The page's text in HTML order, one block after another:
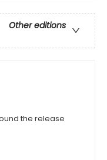
Other editions
the release